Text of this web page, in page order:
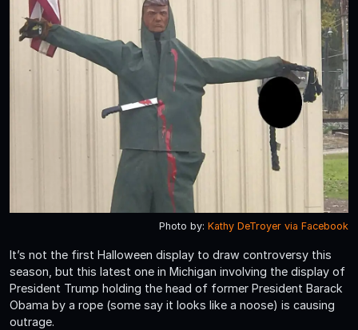
Photo by: Kathy DeTroyer via Facebook
It’s not the first Halloween display to draw controversy this
season, but this latest one in Michigan involving the display of
President Trump holding the head of former President Barack
Obama by a rope (some say it looks like a noose) is causing
outrage.